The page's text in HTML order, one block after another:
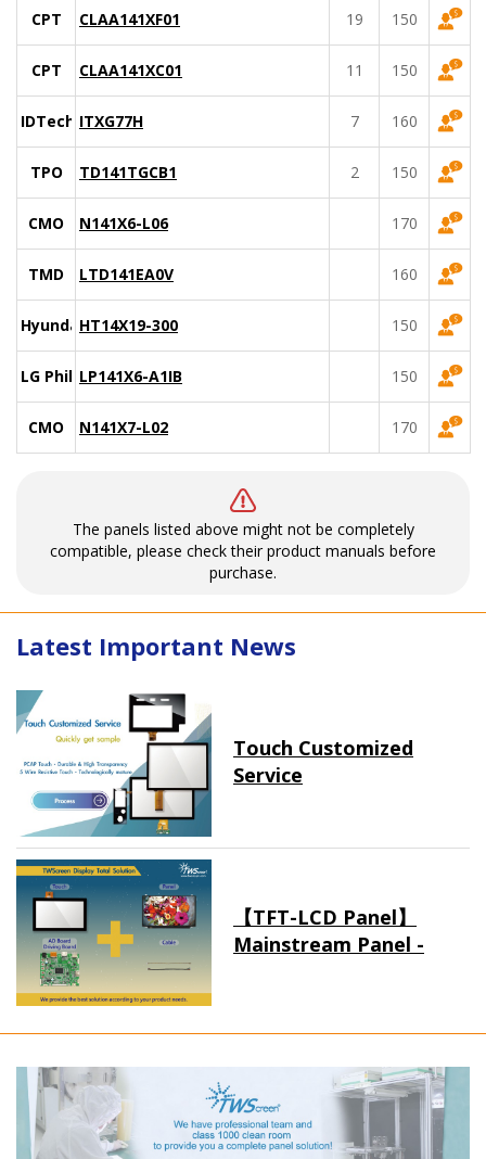
CPT CLAA141XF01 19 150
CPT CLAA141XC01 11 150
IDTech ITXG77H 7 160
TPO TD141TGCB1 2 150
CMO N141X6-L06 170
TMD LTD141EA0V 160
HyundaiHT14X19-300 150
LG PhilipsLP141X6-A1IB 150
CMO N141X7-L02 170
The panels listed above might not be completely
compatible, please check their product manuals before
purchase.
Latest Important News
Touch Customized
Service
【TFT-LCD Panel】
Mainstream Panel -